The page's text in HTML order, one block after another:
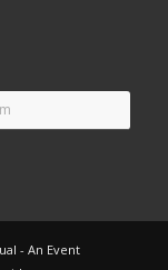
- An Event